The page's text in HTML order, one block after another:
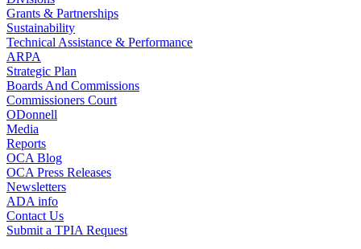
Grants & Partnerships
Sustainability
Technical Assistance & Performance
ARPA
Strategic Plan
Boards And Commissions
Commissioners Court
ODonnell
Media
Reports
OCA Blog
OCA Press Releases
Newsletters
ADA info
Contact Us
Submit a TPIA Request